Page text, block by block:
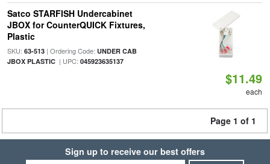
Satco STARFISH Undercabinet
JBOX for CounterQUICK Fixtures,
Plastic
SKU: 63-513| Ordering Code: UNDER CAB
JBOX PLASTIC| UPC: 045923635137
$11.49
each
Page 1 of 1
Sign up to receive our best offers